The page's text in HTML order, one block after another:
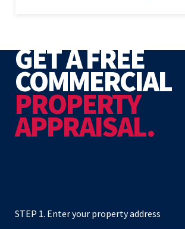
GET A FREE
COMMERCIAL
PROPERTY
APPRAISAL.
STEP 1. Enter your property address